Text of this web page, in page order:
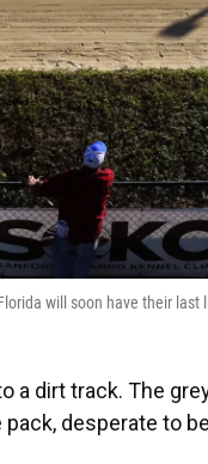
will soon have their last
a dirt track. The
desperate to